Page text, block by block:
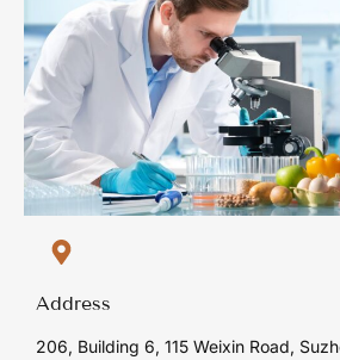
Address
206, Building 6, 115 Weixin Road,